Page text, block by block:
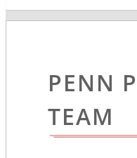
PENN
TEAM